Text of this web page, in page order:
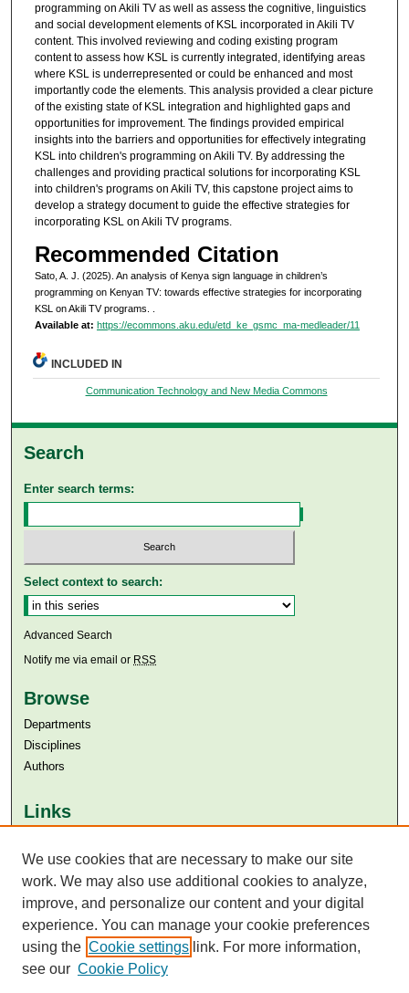
programming on Akili TV as well as assess the cognitive, linguistics
and social development elements of KSL incorporated in Akili TV
content. This involved reviewing and coding existing program
content to assess how KSL is currently integrated, identifying areas
where KSL is underrepresented or could be enhanced and most
importantly code the elements. This analysis provided a clear picture
of the existing state of KSL integration and highlighted gaps and
opportunities for improvement. The findings provided empirical
insights into the barriers and opportunities for effectively integrating
KSL into children's programming on Akili TV. By addressing the
challenges and providing practical solutions for incorporating KSL
into children's programs on Akili TV, this capstone project aims to
develop a strategy document to guide the effective strategies for
incorporating KSL on Akili TV programs.
Recommended Citation
Sato, A. J. (2025). An analysis of Kenya sign language in children’s
programming on Kenyan TV: towards effective strategies for incorporating
KSL on Akili TV programs.
Available at: https://ecommons.aku.edu/etd_ke_gsmc_ma-medleader/11
INCLUDED IN
Communication Technology and New Media Commons
Search
Enter search terms:
Select context to search:
Advanced Search
Notify me via email or RSS
Browse
Departments
Disciplines
Authors
Links
Aga Khan University Libraries
SAFARI (AKU Libraries’ Catalogue)
We use cookies that are necessary to make our site
work. We may also use additional cookies to analyze,
improve, and personalize our content and your digital
experience. You can manage your cookie preferences
using the Cookie settings link. For more information,
see our Cookie Policy